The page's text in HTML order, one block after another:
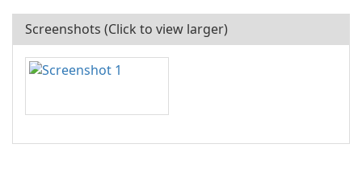
Screenshots (Click to view larger)